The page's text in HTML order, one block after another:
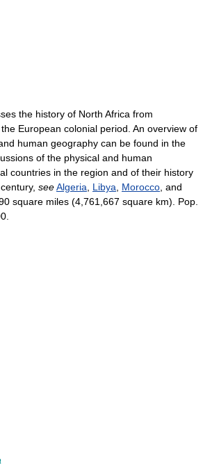
the history of North Africa from
European colonial period. An overview of
human geography can be found in the
of the physical and human
countries in the region and of their history
seeAlgeria Libya Morocco , and
square miles (4,761,667 square km). Pop.